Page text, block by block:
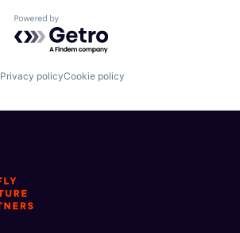
Powered by Getro.com
Privacy policyCookie policy